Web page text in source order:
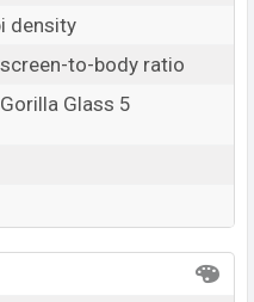
8GB + ROM: 128GB
Bangladesh
starts at BDT.
Narzo 50 Pro are
Black), Dawn
density
to-body ratio
Glass 5